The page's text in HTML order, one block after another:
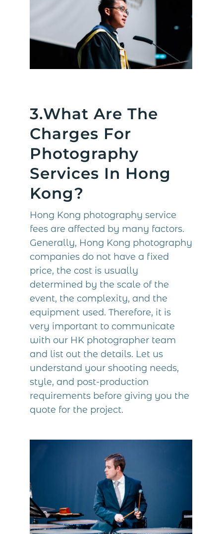
3.What Are The
Charges For
Photography
Services In Hong
Kong?
Hong Kong photography service
fees are affected by many factors.
Generally, Hong Kong photography
companies do not have a fixed
price, the cost is usually
determined by the scale of the
event, the complexity, and the
equipment used. Therefore, it is
very important to communicate
with our HK photographer team
and list out the details. Let us
understand your shooting needs,
style, and post-production
requirements before giving you the
quote for the project.